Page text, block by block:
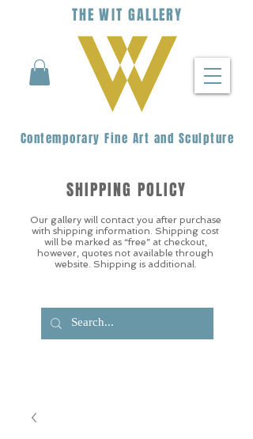
THEWIT GALLERY
Contemporary Fine Art and Sculpture
Our gallery will contact you after purchase
with shipping information. Shipping cost
will be marked as “free” at checkout,
however, quotes not available through
website. Shipping is additional.
SHIPPING POLICY